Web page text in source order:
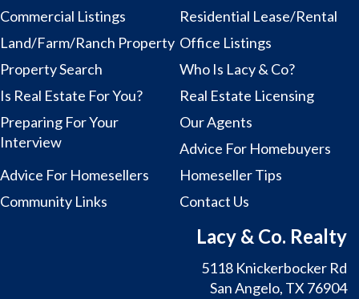
Commercial Listings
Residential Lease/Rental
Land/Farm/Ranch Property Office Listings
Property Search
Who Is Lacy & Co?
Is Real Estate For You?
Real Estate Licensing
Preparing For Your
Interview
Our Agents
Advice For Homebuyers
Advice For Homesellers
Homeseller Tips
Community Links
Contact Us
Lacy & Co. Realty
5118 Knickerbocker Rd
San Angelo, TX 76904